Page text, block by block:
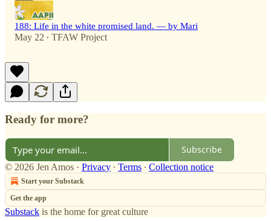
188: Life in the white promised land. — by Mari
May 22 • TFAW Project
Ready for more?
Subscribe
© 2026 Jen Amos · Privacy ∙ Terms ∙ Collection notice
Start your Substack
Get the app
Substack is the home for great culture